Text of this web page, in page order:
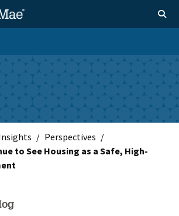
Toggle
Perspectives
to See Housing as a Safe, High-